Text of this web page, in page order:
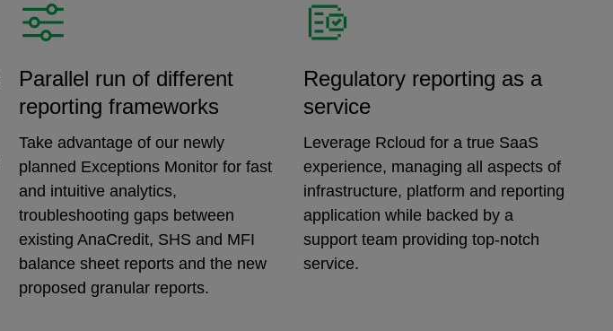
Parallel run of different
reporting frameworks
Take advantage of our newly
planned Exceptions Monitor for fast
and intuitive analytics,
troubleshooting gaps between
existing AnaCredit, SHS and MFI
balance sheet reports and the new
proposed granular reports.
Regulatory reporting as a
service
Leverage Rcloud for a true SaaS
experience, managing all aspects of
infrastructure, platform and reporting
application while backed by a
support team providing top-notch
service.